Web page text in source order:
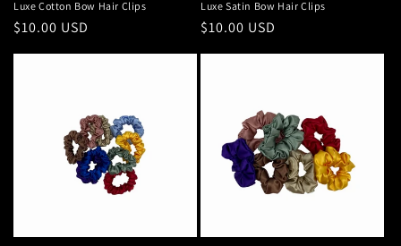
Luxe Cotton Bow Hair Clips
Regular
$10.00 USD
Luxe Satin Bow Hair Clips
Regular
$10.00 USD